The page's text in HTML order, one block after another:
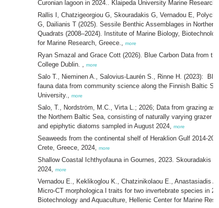
Curonian lagoon in 2024.. Klaipeda University Marine
Rallis I, Chatzigeorgiou G, Skouradakis G, Vernadou E,
G, Dailianis T (2025). Sessile Benthic Assemblages in
Quadrats (2008–2024). Institute of Marine Biology,
for Marine Research, Greece., more
Ryan Smazal and Grace Cott (2026). Blue Carbon Data from
College Dublin. , more
Salo T., Nieminen A., Salovius-Laurén S., Rinne H. (2023):
fauna data from community science along the Finnish Baltic
University., more
Salo, T., Nordström, M.C., Virta L.; 2026; Data from grazing
the Northern Baltic Sea, consisting of naturally varying grazer
and epiphytic diatoms sampled in August 2024, more
Seaweeds from the continental shelf of Heraklion Gulf 2014-
Crete, Greece, 2024, more
Shallow Coastal Ichthyofauna in Gournes, 2023. Skouradakis
2024, more
Vernadou E., Keklikoglou K., Chatzinikolaou E., Anastasiadis
Micro-CT morphologica l traits for two invertebrate species in
Biotechnology and Aquaculture, Hellenic Center for Marine